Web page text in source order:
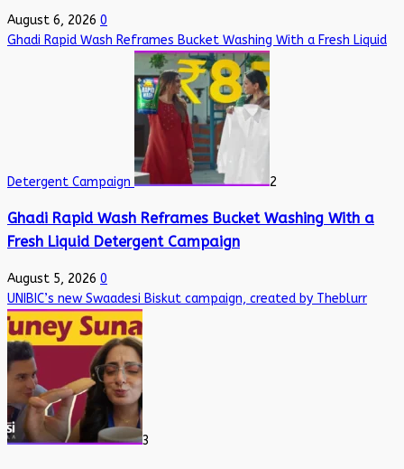
August 6, 2026 0
Ghadi Rapid Wash Reframes Bucket Washing With a Fresh Liquid
Detergent Campaign 2
Ghadi Rapid Wash Reframes Bucket Washing With a
Fresh Liquid Detergent Campaign
August 5, 2026 0
UNIBIC’s new Swaadesi Biskut campaign, created by Theblurr
3